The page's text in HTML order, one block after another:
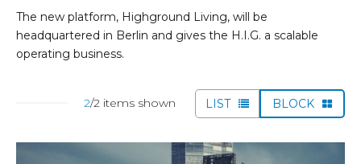
The new platform, Highground Living, will be
headquartered in Berlin and gives the H.I.G. a scalable
operating business.
2/2 items shown LIST BLOCK